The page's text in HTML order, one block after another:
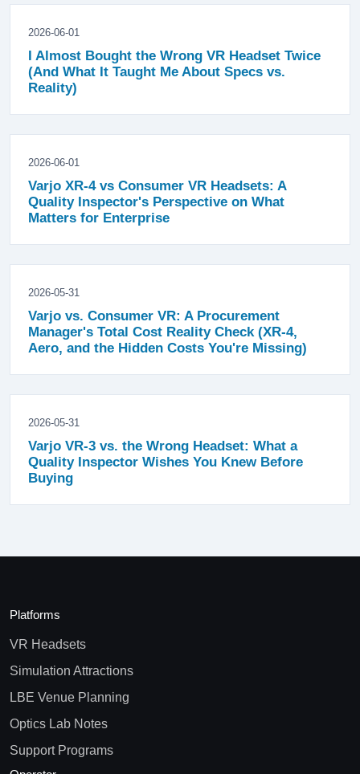
2026-06-01
I Almost Bought the Wrong VR Headset Twice
(And What It Taught Me About Specs vs.
Reality)
2026-06-01
Varjo XR-4 vs Consumer VR Headsets: A
Quality Inspector's Perspective on What
Matters for Enterprise
2026-05-31
Varjo vs. Consumer VR: A Procurement
Manager's Total Cost Reality Check (XR-4,
Aero, and the Hidden Costs You're Missing)
2026-05-31
Varjo VR-3 vs. the Wrong Headset: What a
Quality Inspector Wishes You Knew Before
Buying
Platforms
VR Headsets
Simulation Attractions
LBE Venue Planning
Optics Lab Notes
Support Programs